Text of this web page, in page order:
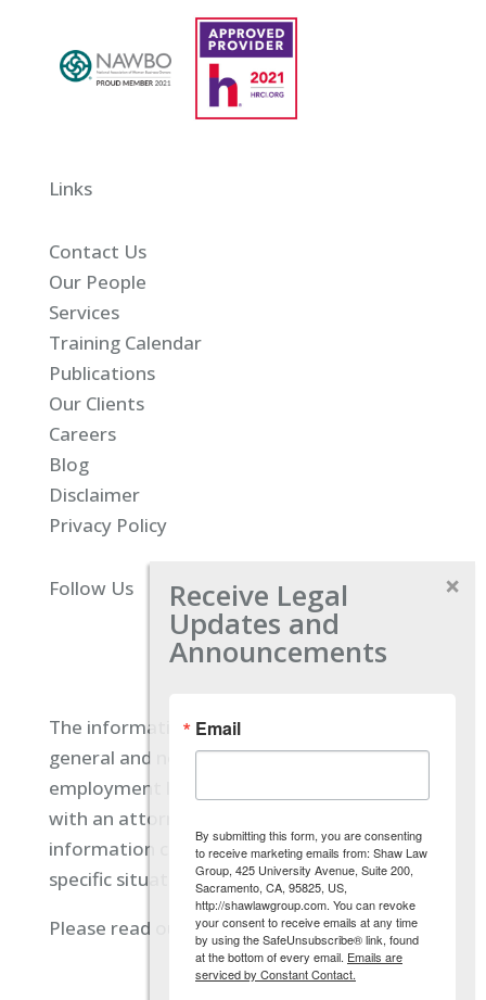
Links
Contact Us
Our People
Services
Training Calendar
Publications
Our Clients
Careers
Blog
Disclaimer
Privacy Policy
Follow Us
The information located on our site is
general and not intended to provide specific
employment law advice. You should consult
with an attorney, and not rely on any
information contained here regarding your
specific situation.
Please read our full disclaimerhere.
Receive Legal
Updates and
Announcements
Email
By submitting this form, you are consenting
to receive marketing emails from: Shaw Law
Group, 425 University Avenue, Suite 200,
Sacramento, CA, 95825, US,
http://shawlawgroup.com. You can revoke
your consent to receive emails at any time
by using the SafeUnsubscribe® link, found
at the bottom of every email. Emails are
serviced by Constant Contact.